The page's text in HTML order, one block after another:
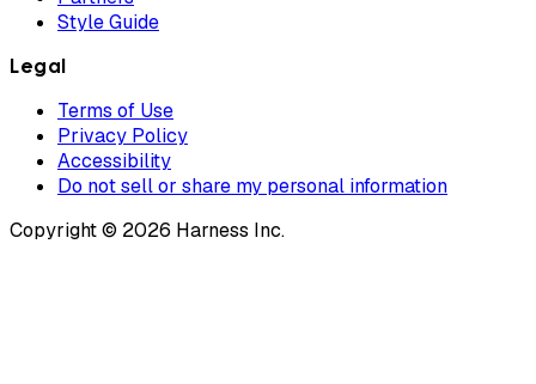
Style Guide
Legal
Terms of Use
Privacy Policy
Accessibility
Do not sell or share my personal information
Copyright © 2026 Harness Inc.